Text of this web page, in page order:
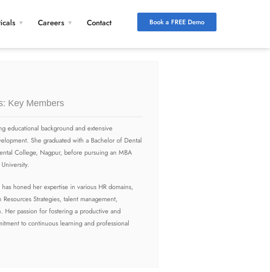
Careers Contact Book a FREE Demo
Key Members
educational background and extensive
She graduated with a Bachelor of Dental
College, Nagpur, before pursuing an MBA
honed her expertise in various HR domains,
Strategies, talent management,
Her passion for fostering a productive and
to continuous learning and professional